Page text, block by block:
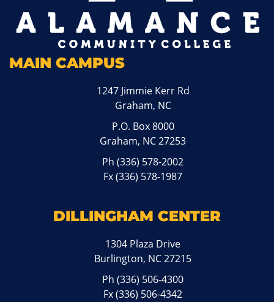
MAIN CAMPUS
1247 Jimmie Kerr Rd
Graham, NC
P.O. Box 8000
Graham, NC 27253
Ph(336) 578-2002
Fx (336) 578-1987
DILLINGHAM CENTER
1304 Plaza Drive
Burlington, NC 27215
Ph(336) 506-4300
Fx (336) 506-4342